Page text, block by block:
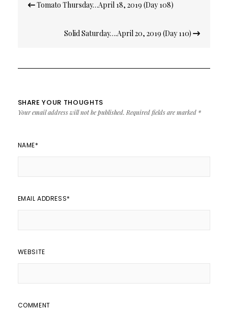
navigation
Tomato Thursday…April 18, 2019 (Day 108)
Solid Saturday….April 20, 2019 (Day 110)
SHARE YOUR THOUGHTS
Your email address will not be published. Required fields are marked *
NAME*
EMAIL ADDRESS*
WEBSITE
COMMENT